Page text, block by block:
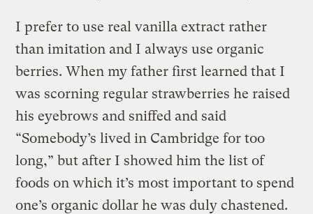
I prefer to use real vanilla extract rather
than imitation and I always use organic
berries. When my father first learned that I
was scorning regular strawberries he raised
his eyebrows and sniffed and said
“Somebody’s lived in Cambridge for too
long,” but after I showed him the list of
foods on which it’s most important to spend
one’s organic dollar he was duly chastened.